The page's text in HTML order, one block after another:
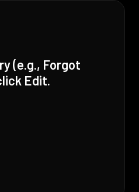
(e.g., Forgot
Edit.